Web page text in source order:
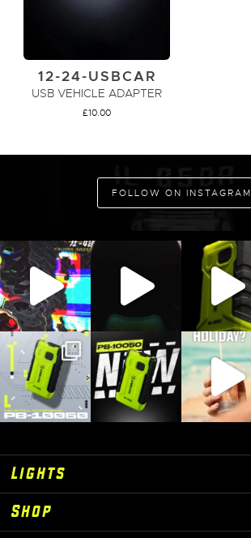
12-24-USBCAR
USB VEHICLE ADAPTER
£10.00
FOLLOW ON INSTAGRAM
Lights
Shop